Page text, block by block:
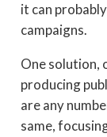
it can
campaigns.
One solution,
producing
are any
same,